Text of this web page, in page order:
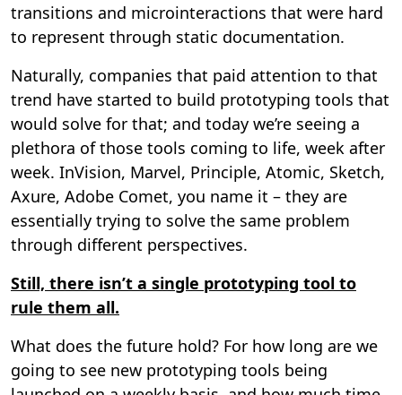
transitions and microinteractions that were hard
to represent through static documentation.
Naturally, companies that paid attention to that
trend have started to build prototyping tools that
would solve for that; and today we’re seeing a
plethora of those tools coming to life, week after
week. InVision, Marvel, Principle, Atomic, Sketch,
Axure, Adobe Comet, you name it – they are
essentially trying to solve the same problem
through different perspectives.
Still, there isn’t a single prototyping tool to
rule them all.
What does the future hold? For how long are we
going to see new prototyping tools being